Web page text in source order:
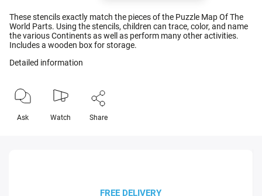
These stencils exactly match the pieces of the Puzzle Map Of The
World Parts. Using the stencils, children can trace, color, and name
the various Continents as well as perform many other activities.
Includes a wooden box for storage.
Detailed information
Ask Watch Share
FREE DELIVERY